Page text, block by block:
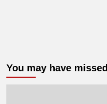
You may have missed